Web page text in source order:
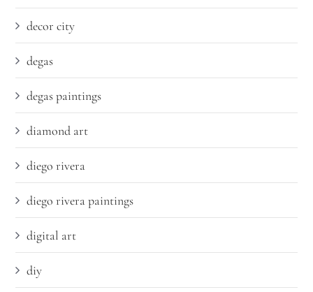
decor city
degas
degas paintings
diamond art
diego rivera
diego rivera paintings
digital art
diy